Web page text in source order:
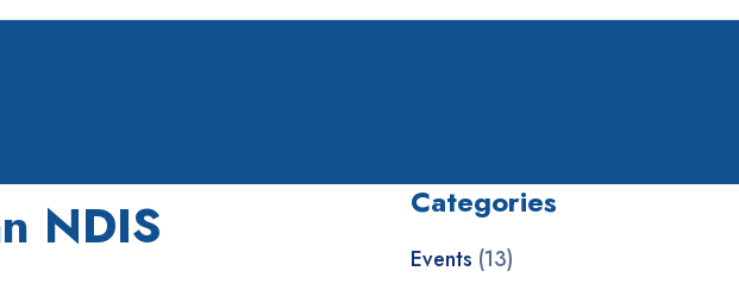
NDIS
Categories
Events (13)